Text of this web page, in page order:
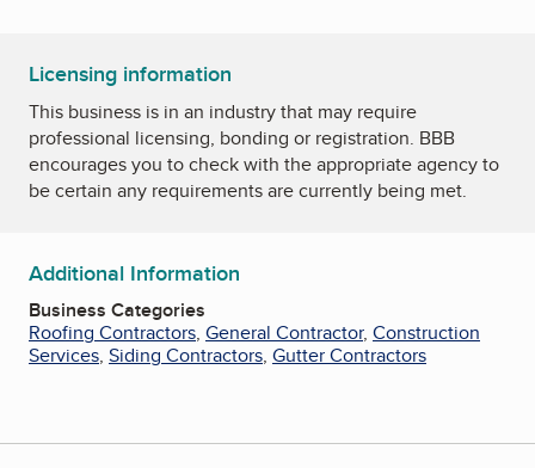
Licensing information
This business is in an industry that may require
professional licensing, bonding or registration. BBB
encourages you to check with the appropriate agency to
be certain any requirements are currently being met.
Additional Information
Business Categories
Roofing Contractors, General Contractor, Construction
Services, Siding Contractors, Gutter Contractors